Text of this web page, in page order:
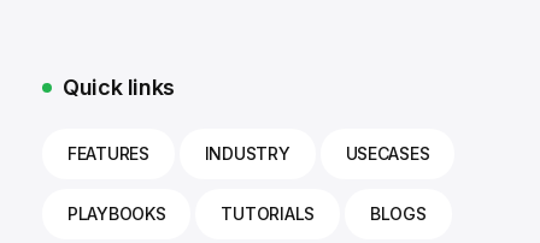
Quick links
FEATURES INDUSTRY USECASES
PLAYBOOKS TUTORIALS BLOGS